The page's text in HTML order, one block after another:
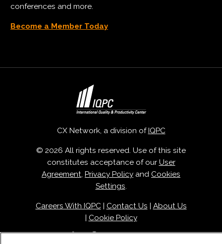
conferences and more.
Become a Member Today
CX Network, a division of IQPC
© 2026 All rights reserved. Use of this site
constitutes acceptance of our User
Agreement, Privacy Policy and Cookies
Settings.
Careers With IQPC| Contact Us
About Us
Cookie Policy